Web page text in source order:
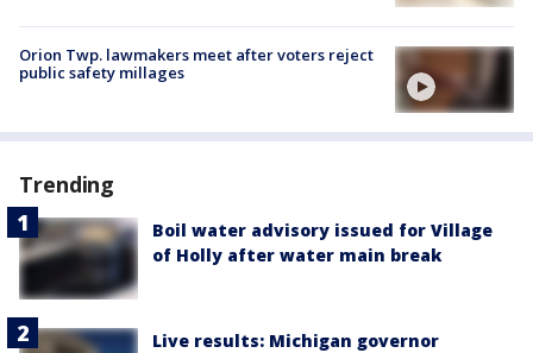
Orion Twp. lawmakers meet after voters reject
public safety millages
Trending
Boil water advisory issued for Village
of Holly after water main break
Live results: Michigan governor